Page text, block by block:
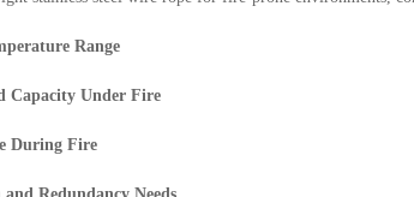
Range
Capacity Under Fire
During Fire